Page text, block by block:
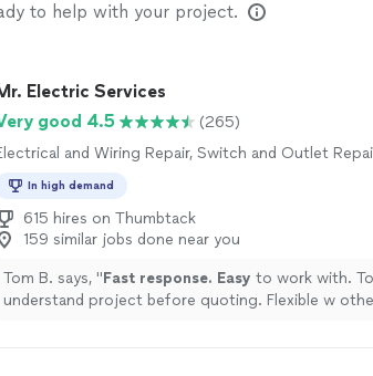
to help with your project.
Electric Services
good 4.5
(265)
and Wiring Repair, Switch and Outlet
In high demand
615 hires on Thumbtack
159 similar jobs done near you
Tom B. says, "Fast response. Easy to work with.
understand project before quoting. Flexible w